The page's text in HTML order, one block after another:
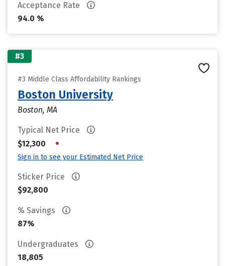
Acceptance Rate
94.0 %
#3
#3 Middle Class Affordability Rankings
Boston University
Boston, MA
Typical Net Price
$12,300
•
Sign in to see your Estimated Net Price
Sticker Price
$92,800
% Savings
87%
Undergraduates
18,805